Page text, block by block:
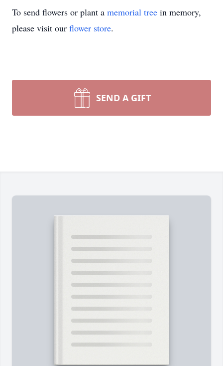
To send flowers or plant a memorial tree in memory,
please visit our flower store.
SEND A GIFT